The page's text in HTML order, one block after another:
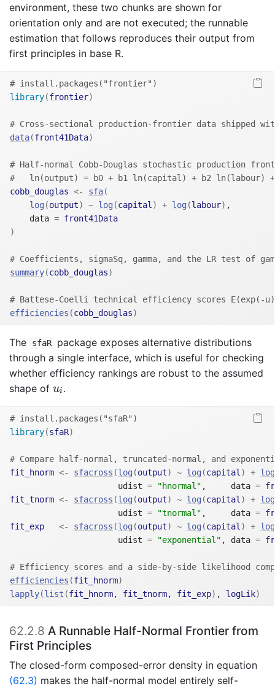
environment, these two chunks are shown for
orientation only and are not executed; the runnable
estimation that follows reproduces their output from
first principles in base R.
# install.packages("frontier")
library(frontier)
# Cross-sectional production-frontier data shipped
data(front41Data)
# Half-normal Cobb-Douglas stochastic production
#   ln(output) = b0 + b1 ln(capital) + b2 ln(labour)
cobb_douglas <- sfa(
log (output) ~ log(capital ) + log (labour) ,
    data
= front41Data
)
# Coefficients, sigmaSq, gamma, and the LR test of
summary(cobb_douglas)
# Battese-Coelli technical efficiency scores
efficiencies (cobb_douglas)
The sfaR
package exposes alternative distributions
through a single interface, which is useful for checking
whether efficiency rankings are robust to the assumed
shape of ui
ui.
# install.packages("sfaR")
library(sfaR)
# Compare half-normal, truncated-normal, and
fit_hnorm <- sfacross (log(output) ~ log(capital ) + log
                      udist
= "hnormal" ,     data =
fit_tnorm <- sfacross (log(output) ~ log(capital ) + log
                      udist
= "tnormal" ,     data =
fit_exp
<- sfacross (log(output) ~ log(capital ) + log
                      udist
= "exponential" , data =
# Efficiency scores and a side-by-side likelihood
efficiencies (fit_hnorm)
lapply(list (fit_hnorm, fit_tnorm, fit_exp) , logLik)
62.2.8 A Runnable Half-Normal Frontier from
First Principles
The closed-form composed-error density in equation
(62.3) makes the half-normal model entirely self-